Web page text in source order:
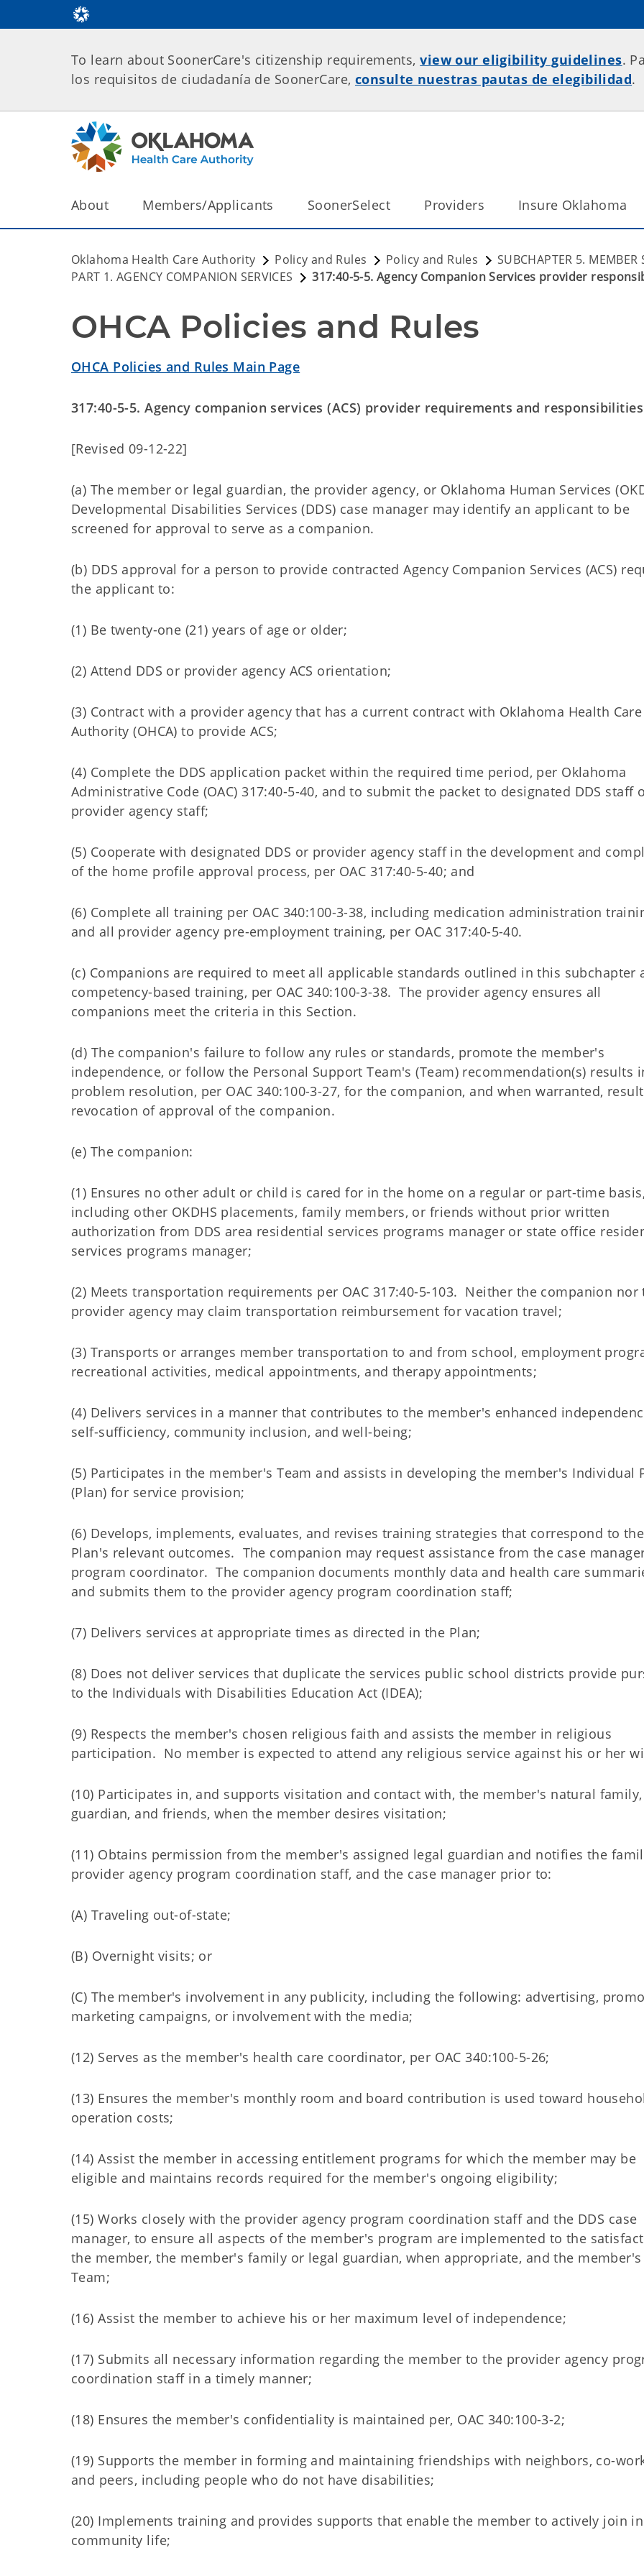
To learn about SoonerCare's citizenship requirements,view our eligibility guidelines.
los requisitos de ciudadanía de SoonerCare, consulte nuestras pautas de elegibilidad.
About Members/Applicants SoonerSelect Providers Insure Oklahoma
Oklahoma Health Care Authority Policy and Rules Policy and Rules
SUBCHAPTER 5. MEMBER
PART 1. AGENCY COMPANION SERVICES
317:40-5-5. Agency Companion Services provider
OHCA Policies and Rules
OHCA Policies and Rules Main Page
317:40-5-5. Agency companion services (ACS) provider requirements and responsibilities
[Revised 09-12-22]
(a) The member or legal guardian, the provider agency, or Oklahoma Human Services
Developmental Disabilities Services (DDS) case manager may identify an applicant to be
screened for approval to serve as a companion.
(b) DDS approval for a person to provide contracted Agency Companion Services (ACS)
the applicant to:
(1) Be twenty-one (21) years of age or older;
(2) Attend DDS or provider agency ACS orientation;
(3) Contract with a provider agency that has a current contract with Oklahoma Health Care
Authority (OHCA) to provide ACS;
(4) Complete the DDS application packet within the required time period, per Oklahoma
Administrative Code (OAC) 317:40-5-40, and to submit the packet to designated DDS staff
provider agency staff;
(5) Cooperate with designated DDS or provider agency staff in the development and
of the home profile approval process, per OAC 317:40-5-40; and
(6) Complete all training per OAC 340:100-3-38, including medication administration
and all provider agency pre-employment training, per OAC 317:40-5-40.
(c) Companions are required to meet all applicable standards outlined in this subchapter
competency-based training, per OAC 340:100-3-38. The provider agency ensures all
companions meet the criteria in this Section.
(d) The companion's failure to follow any rules or standards, promote the member's
independence, or follow the Personal Support Team's (Team) recommendation(s) results
problem resolution, per OAC 340:100-3-27, for the companion, and when warranted,
revocation of approval of the companion.
(e) The companion:
(1) Ensures no other adult or child is cared for in the home on a regular or part-time basis,
including other OKDHS placements, family members, or friends without prior written
authorization from DDS area residential services programs manager or state office
services programs manager;
(2) Meets transportation requirements per OAC 317:40-5-103. Neither the companion nor
provider agency may claim transportation reimbursement for vacation travel;
(3) Transports or arranges member transportation to and from school, employment
recreational activities, medical appointments, and therapy appointments;
(4) Delivers services in a manner that contributes to the member's enhanced
self-sufficiency, community inclusion, and well-being;
(5) Participates in the member's Team and assists in developing the member's Individual
(Plan) for service provision;
(6) Develops, implements, evaluates, and revises training strategies that correspond to the
Plan's relevant outcomes. The companion may request assistance from the case
program coordinator. The companion documents monthly data and health care
and submits them to the provider agency program coordination staff;
(7) Delivers services at appropriate times as directed in the Plan;
(8) Does not deliver services that duplicate the services public school districts provide
to the Individuals with Disabilities Education Act (IDEA);
(9) Respects the member's chosen religious faith and assists the member in religious
participation. No member is expected to attend any religious service against his or her
(10) Participates in, and supports visitation and contact with, the member's natural family,
guardian, and friends, when the member desires visitation;
(11) Obtains permission from the member's assigned legal guardian and notifies the
provider agency program coordination staff, and the case manager prior to:
(A) Traveling out-of-state;
(B) Overnight visits; or
(C) The member's involvement in any publicity, including the following: advertising,
marketing campaigns, or involvement with the media;
(12) Serves as the member's health care coordinator, per OAC 340:100-5-26;
(13) Ensures the member's monthly room and board contribution is used toward
operation costs;
(14) Assist the member in accessing entitlement programs for which the member may be
eligible and maintains records required for the member's ongoing eligibility;
(15) Works closely with the provider agency program coordination staff and the DDS case
manager, to ensure all aspects of the member's program are implemented to the
the member, the member's family or legal guardian, when appropriate, and the member's
Team;
(16) Assist the member to achieve his or her maximum level of independence;
(17) Submits all necessary information regarding the member to the provider agency
coordination staff in a timely manner;
(18) Ensures the member's confidentiality is maintained per, OAC 340:100-3-2;
(19) Supports the member in forming and maintaining friendships with neighbors, co-
and peers, including people who do not have disabilities;
(20) Implements training and provides supports that enable the member to actively join in
community life;